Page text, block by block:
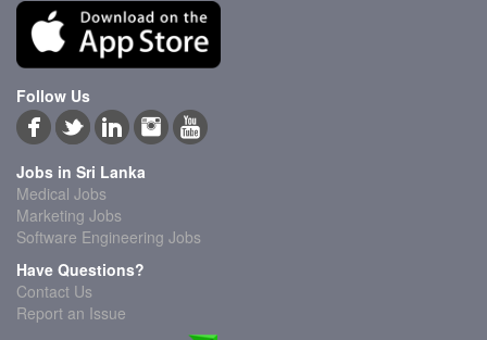
Follow Us
Jobs in Sri Lanka
Medical Jobs
Marketing Jobs
Software Engineering Jobs
Have Questions?
Contact Us
Report an Issue